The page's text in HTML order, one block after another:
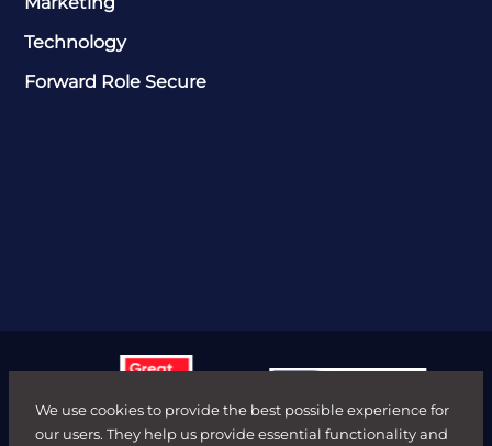
We use cookies to provide the best possible experience for
our users. They help us provide essential functionality and
Technology
Forward Role Secure